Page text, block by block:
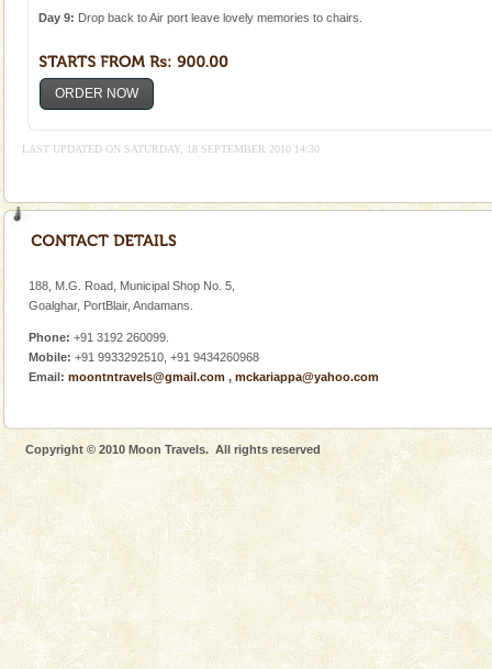
Day 9: Drop back to Air port leave lovely memories to chairs.
ORDER NOW
LAST UPDATED ON SATURDAY, 18 SEPTEMBER 2010 14:30
188, M.G. Road, Municipal Shop No. 5,
Goalghar, PortBlair, Andamans.
Phone: +91 3192 260099.
Mobile: +91 9933292510, +91 9434260968
Email: moontntravels@gmail.com , mckariappa@yahoo.com
Copyright © 2010 Moon Travels. All rights reserved